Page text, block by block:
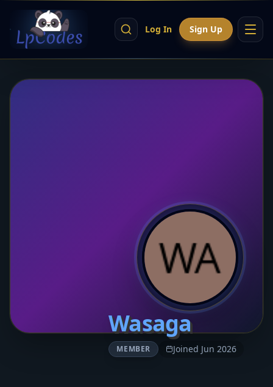
Log In Sign Up
Wasaga
MEMBER Joined Jun 2026